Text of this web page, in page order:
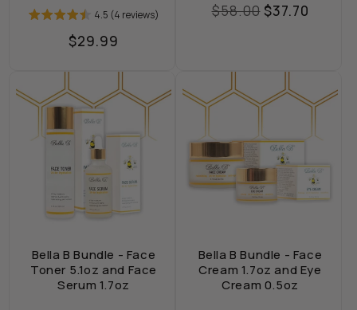
4.5 (4 reviews)
Regular
$29.99
Regular
$58.00 Sale
$37.70
Bella B Bundle - Face
Toner 5.1oz and Face
Serum 1.7oz
Bella B Bundle - Face
Cream 1.7oz and Eye
Cream 0.5oz